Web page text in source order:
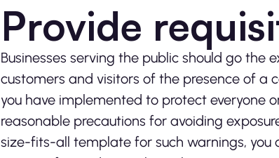
Provide
Businesses serving the public should go
customers and visitors of the presence of a
you have implemented to protect everyone
reasonable precautions for avoiding
size-fits-all template for such warnings, you